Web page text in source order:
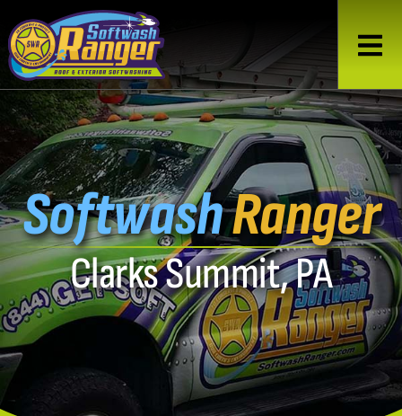
SoftwashRanger
Clarks Summit, PA